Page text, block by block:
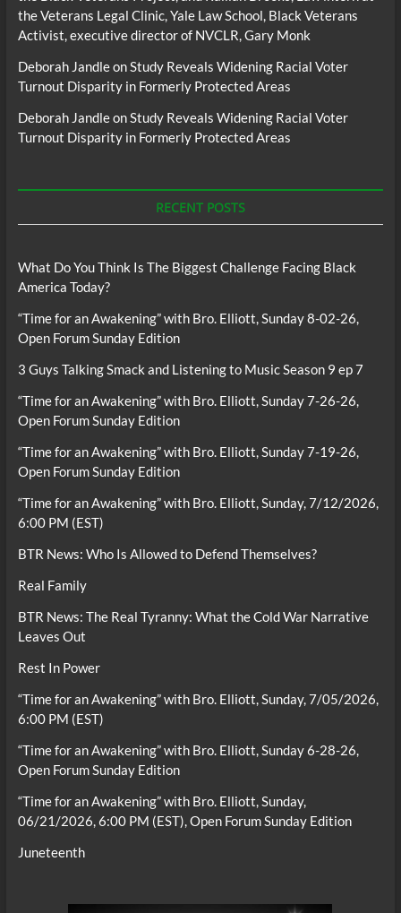
the Veterans Legal Clinic, Yale Law School, Black Veterans
Activist, executive director of NVCLR, Gary Monk
Deborah JandleonStudy Reveals Widening Racial Voter
Turnout Disparity in Formerly Protected Areas
Deborah JandleonStudy Reveals Widening Racial Voter
Turnout Disparity in Formerly Protected Areas
RECENT POSTS
What Do You Think Is The Biggest Challenge Facing Black
America Today?
“Time for an Awakening” with Bro. Elliott, Sunday 8-02-26,
Open Forum Sunday Edition
3 Guys Talking Smack and Listening to Music Season 9 ep 7
“Time for an Awakening” with Bro. Elliott, Sunday 7-26-26,
Open Forum Sunday Edition
“Time for an Awakening” with Bro. Elliott, Sunday 7-19-26,
Open Forum Sunday Edition
“Time for an Awakening” with Bro. Elliott, Sunday, 7/12/2026,
6:00 PM (EST)
BTR News: Who Is Allowed to Defend Themselves?
Real Family
BTR News: The Real Tyranny: What the Cold War Narrative
Leaves Out
Rest In Power
“Time for an Awakening” with Bro. Elliott, Sunday, 7/05/2026,
6:00 PM (EST)
“Time for an Awakening” with Bro. Elliott, Sunday 6-28-26,
Open Forum Sunday Edition
“Time for an Awakening” with Bro. Elliott, Sunday,
06/21/2026, 6:00 PM (EST), Open Forum Sunday Edition
Juneteenth